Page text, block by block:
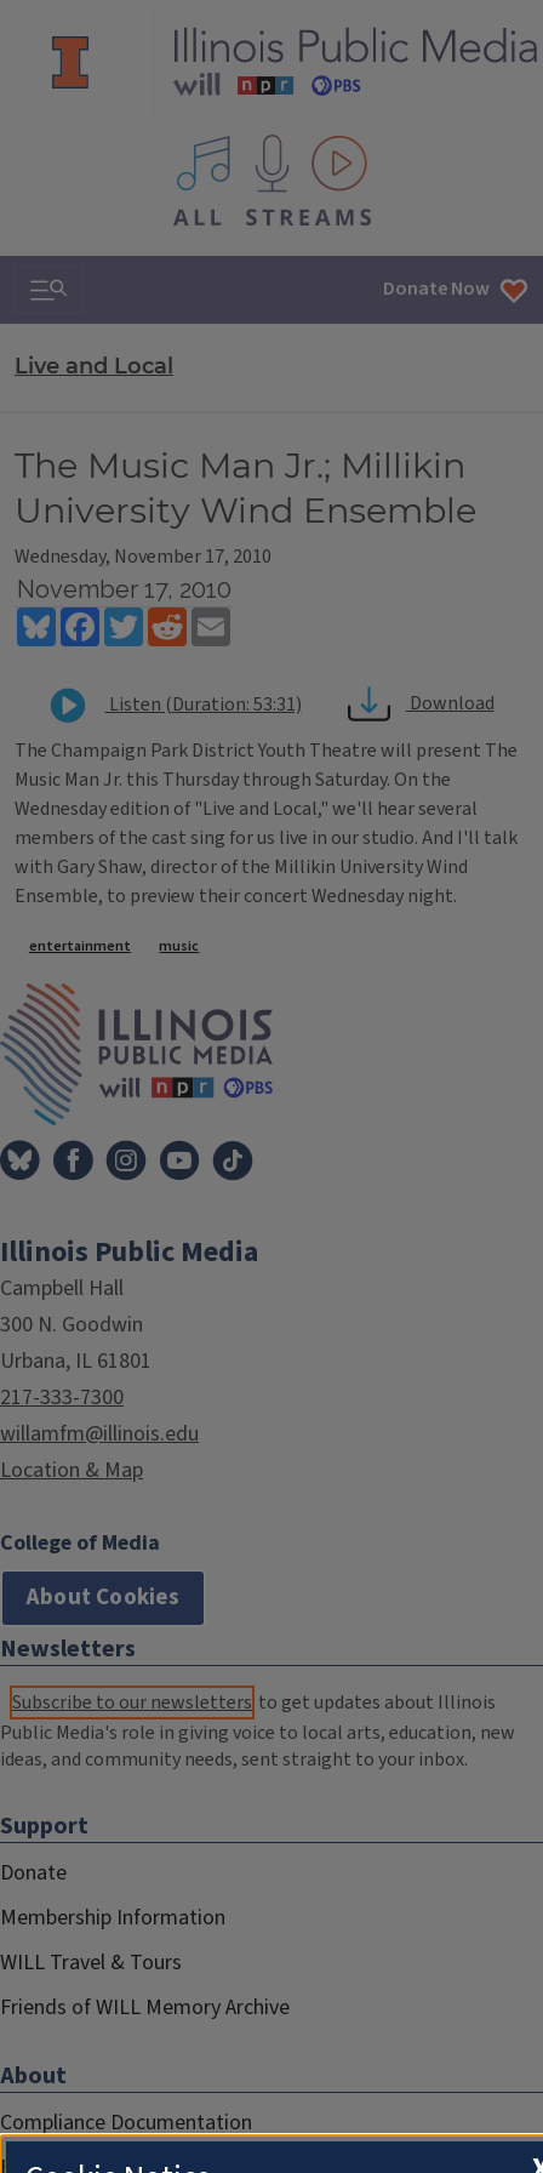
All IPM content streams
Search & Navigation Donate Now
Live and Local
The Music Man Jr.; Millikin
University Wind Ensemble
Wednesday, November 17, 2010
November 17, 2010
BlueskyFacebookTwitterReddit
Listen (Duration: 53:31)
Download
The Champaign Park District Youth Theatre will present The
Music Man Jr. this Thursday through Saturday. On the
Wednesday edition of "Live and Local," we'll hear several
members of the cast sing for us live in our studio. And I'll talk
with Gary Shaw, director of the Millikin University Wind
Ensemble, to preview their concert Wednesday night.
Tags
entertainment music
Illinois Public Media
Campbell Hall
300 N. Goodwin
Urbana, IL 61801
217-333-7300
willamfm@illinois.edu
Location & Map
College of Media
About Cookies
Newsletters
Subscribe to our newsletters to get updates about Illinois
Public Media's role in giving voice to local arts, education, new
ideas, and community needs, sent straight to your inbox.
Support
Donate
Membership Information
WILL Travel & Tours
Friends of WILL Memory Archive
About
Compliance Documentation